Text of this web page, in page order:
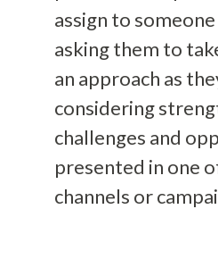
assign to
asking them to
an approach as
considering
challenges and
presented in one
channels or